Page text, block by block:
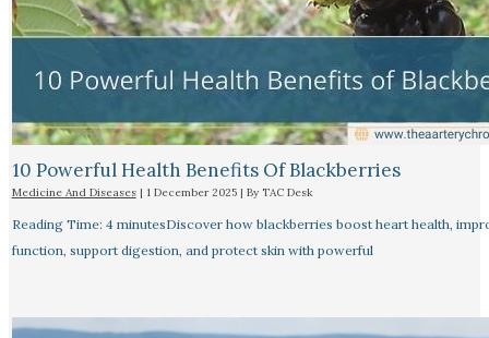
10 Powerful Health Benefits Of Blackberries
Medicine And Diseases| 1 December 2025 | By TAC Desk
Reading Time: 4 minutesDiscover how blackberries boost heart health,
function, support digestion, and protect skin with powerful